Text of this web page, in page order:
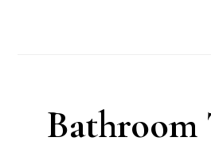
Bathroom